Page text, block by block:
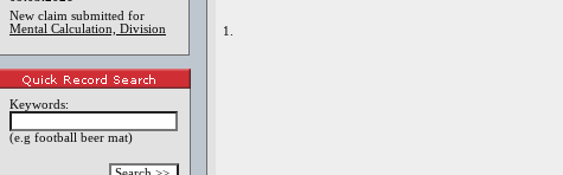
New claim submitted for
Mental Calculation, Division
Keywords:
(e.g football beer mat)
1.